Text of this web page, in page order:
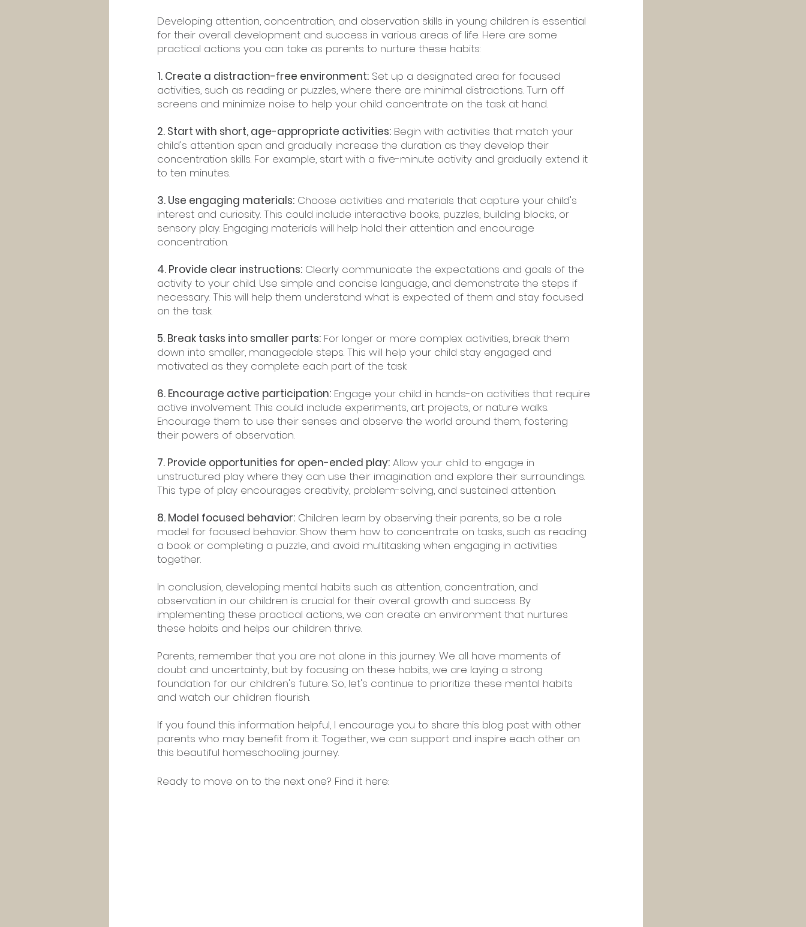
Developing attention, concentration, and observation skills in young children is essential
for their overall development and success in various areas of life. Here are some
practical actions you can take as parents to nurture these habits:
1. Create a distraction-free environment: Set up a designated area for focused
activities, such as reading or puzzles, where there are minimal distractions. Turn off
screens and minimize noise to help your child concentrate on the task at hand.
2. Start with short, age-appropriate activities: Begin with activities that match your
child's attention span and gradually increase the duration as they develop their
concentration skills. For example, start with a five-minute activity and gradually extend it
to ten minutes.
3. Use engaging materials: Choose activities and materials that capture your child's
interest and curiosity. This could include interactive books, puzzles, building blocks, or
sensory play. Engaging materials will help hold their attention and encourage
concentration.
4. Provide clear instructions: Clearly communicate the expectations and goals of the
activity to your child. Use simple and concise language, and demonstrate the steps if
necessary. This will help them understand what is expected of them and stay focused
on the task.
5. Break tasks into smaller parts: For longer or more complex activities, break them
down into smaller, manageable steps. This will help your child stay engaged and
motivated as they complete each part of the task.
6. Encourage active participation: Engage your child in hands-on activities that require
active involvement. This could include experiments, art projects, or nature walks.
Encourage them to use their senses and observe the world around them, fostering
their powers of observation.
7. Provide opportunities for open-ended play: Allow your child to engage in
unstructured play where they can use their imagination and explore their surroundings.
This type of play encourages creativity, problem-solving, and sustained attention.
8. Model focused behavior: Children learn by observing their parents, so be a role
model for focused behavior. Show them how to concentrate on tasks, such as reading
a book or completing a puzzle, and avoid multitasking when engaging in activities
together.
In conclusion, developing mental habits such as attention, concentration, and
observation in our children is crucial for their overall growth and success. By
implementing these practical actions, we can create an environment that nurtures
these habits and helps our children thrive.
Parents, remember that you are not alone in this journey. We all have moments of
doubt and uncertainty, but by focusing on these habits, we are laying a strong
foundation for our children's future. So, let's continue to prioritize these mental habits
and watch our children flourish.
If you found this information helpful, I encourage you to share this blog post with other
parents who may benefit from it. Together, we can support and inspire each other on
this beautiful homeschooling journey.
Ready to move on to the next one? Find it here: